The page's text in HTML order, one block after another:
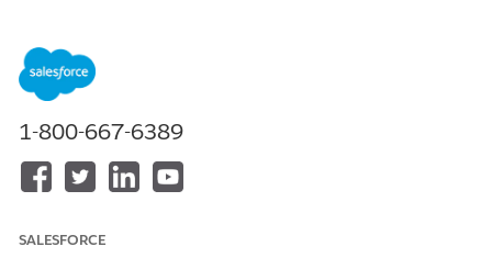
To extend context
definitions:
IMPORTANT
You can extend only standard context definitions.
1-800-667-6389
SALESFORCE